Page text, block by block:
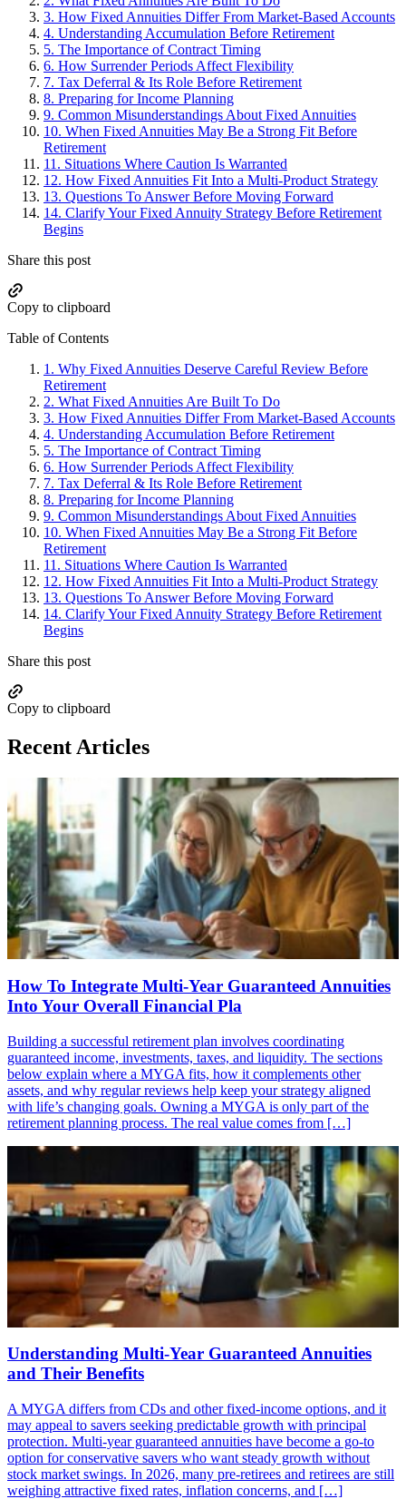
3. How Fixed Annuities Differ From Market-Based Accounts
4. Understanding Accumulation Before Retirement
5. The Importance of Contract Timing
6. How Surrender Periods Affect Flexibility
7. Tax Deferral & Its Role Before Retirement
8. Preparing for Income Planning
9. Common Misunderstandings About Fixed Annuities
10. When Fixed Annuities May Be a Strong Fit Before
Retirement
11. Situations Where Caution Is Warranted
12. How Fixed Annuities Fit Into a Multi-Product Strategy
13. Questions To Answer Before Moving Forward
14. Clarify Your Fixed Annuity Strategy Before Retirement
Begins
Share this post
Copy to clipboard
Table of Contents
1. Why Fixed Annuities Deserve Careful Review Before
Retirement
2. What Fixed Annuities Are Built To Do
3. How Fixed Annuities Differ From Market-Based Accounts
4. Understanding Accumulation Before Retirement
5. The Importance of Contract Timing
6. How Surrender Periods Affect Flexibility
7. Tax Deferral & Its Role Before Retirement
8. Preparing for Income Planning
9. Common Misunderstandings About Fixed Annuities
10. When Fixed Annuities May Be a Strong Fit Before
Retirement
11. Situations Where Caution Is Warranted
12. How Fixed Annuities Fit Into a Multi-Product Strategy
13. Questions To Answer Before Moving Forward
14. Clarify Your Fixed Annuity Strategy Before Retirement
Begins
Share this post
Copy to clipboard
Recent Articles
How To Integrate Multi-Year Guaranteed Annuities
Into Your Overall Financial Pla
Building a successful retirement plan involves coordinating
guaranteed income, investments, taxes, and liquidity. The sections
below explain where a MYGA fits, how it complements other
assets, and why regular reviews help keep your strategy aligned
with life’s changing goals. Owning a MYGA is only part of the
retirement planning process. The real value comes from […]
Understanding Multi-Year Guaranteed Annuities
and Their Benefits
A MYGA differs from CDs and other fixed-income options, and it
may appeal to savers seeking predictable growth with principal
protection. Multi-year guaranteed annuities have become a go-to
option for conservative savers who want steady growth without
stock market swings. In 2026, many pre-retirees and retirees are still
weighing attractive fixed rates, inflation concerns, and […]